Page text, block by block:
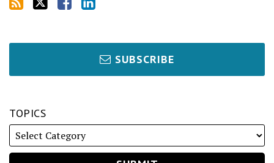
SUBSCRIBE
TOPICS